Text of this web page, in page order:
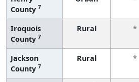
County 7
Iroquois
County 7
Rural *
Jackson
County 7
Rural *